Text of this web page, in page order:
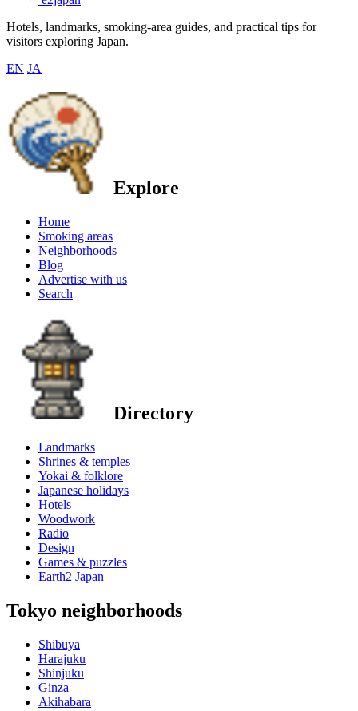
Hotels, landmarks, smoking-area guides, and practical tips for
visitors exploring Japan.
EN JA
Explore
Home
Smoking areas
Neighborhoods
Blog
Advertise with us
Search
Directory
Landmarks
Shrines & temples
Yokai & folklore
Japanese holidays
Hotels
Woodwork
Radio
Design
Games & puzzles
Earth2 Japan
Tokyo neighborhoods
Shibuya
Harajuku
Shinjuku
Ginza
Akihabara